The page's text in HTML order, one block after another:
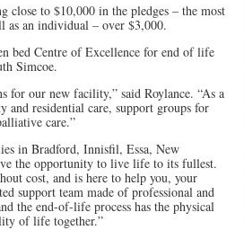
close to $10,000 in the pledges – the most
as an individual – over $3,000.
bed Centre of Excellence for end of life
Simcoe.
for our new facility,” said Roylance. “As a
residential care, support groups for
care.”
in Bradford, Innisfil, Essa, New
the opportunity to live life to its fullest.
cost, and is here to help you, your
support team made of professional and
the end-of-life process has the physical
of life together.”